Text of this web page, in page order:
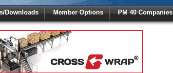
Downloads Member Options PM 40 Companies
Not a Member?
Clickhereto register!